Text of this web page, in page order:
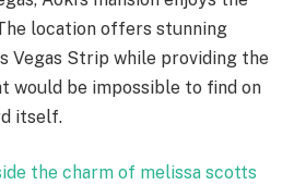
location offers stunning
Vegas Strip while providing the
would be impossible to find on
itself.
the charm of melissa scotts